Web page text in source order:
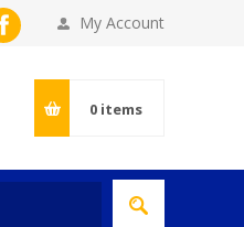
My Account
0 items